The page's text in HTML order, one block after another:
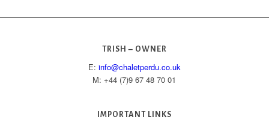
TRISH – OWNER
E: info@chaletperdu.co.uk
M: +44 (7)9 67 48 70 01
IMPORTANT LINKS